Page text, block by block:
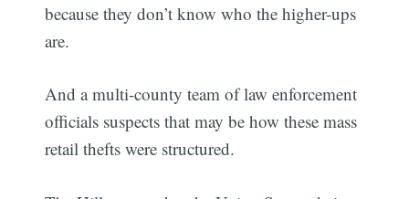
because they don’t know who the higher-ups
are.
And a multi-county team of law enforcement
officials suspects that may be how these mass
retail thefts were structured.